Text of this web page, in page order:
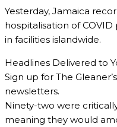
Yesterday, Jamaica
hospitalisation of
in facilities islandwide.
Headlines Delivered to
Sign up for The
newsletters.
Ninety-two were
meaning they would